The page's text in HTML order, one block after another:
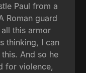
Paul from a
Roman guard
this armor
thinking, I can
And so he
for violence,